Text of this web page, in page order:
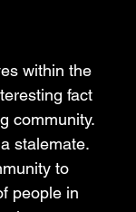
within the
fact
community.
stalemate.
to
people in